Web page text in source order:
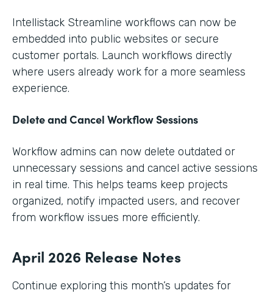
Intellistack Streamline workflows can now be
embedded into public websites or secure
customer portals. Launch workflows directly
where users already work for a more seamless
experience.
Delete and Cancel Workflow Sessions
Workflow admins can now delete outdated or
unnecessary sessions and cancel active sessions
in real time. This helps teams keep projects
organized, notify impacted users, and recover
from workflow issues more efficiently.
April 2026 Release Notes
Continue exploring this month’s updates for